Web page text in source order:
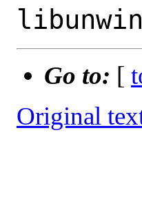
Go to: [
Original